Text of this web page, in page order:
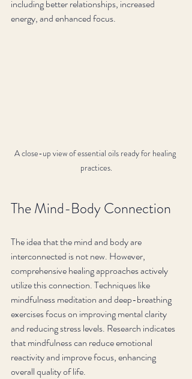
including better relationships, increased
energy, and enhanced focus.
A close-up view of essential oils ready for healing
practices.
The Mind-Body Connection
The idea that the mind and body are
interconnected is not new. However,
comprehensive healing approaches actively
utilize this connection. Techniques like
mindfulness meditation and deep-breathing
exercises focus on improving mental clarity
and reducing stress levels. Research indicates
that mindfulness can reduce emotional
reactivity and improve focus, enhancing
overall quality of life.